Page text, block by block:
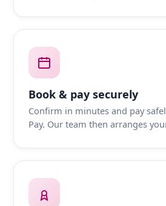
Book & pay securely
Confirm in minutes and pay
Pay. Our team then arranges